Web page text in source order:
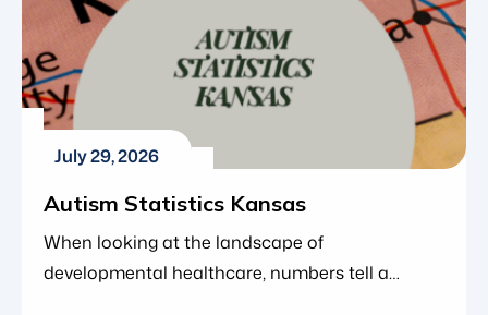
July 29, 2026
Autism Statistics Kansas
When looking at the landscape of
developmental healthcare, numbers tell a